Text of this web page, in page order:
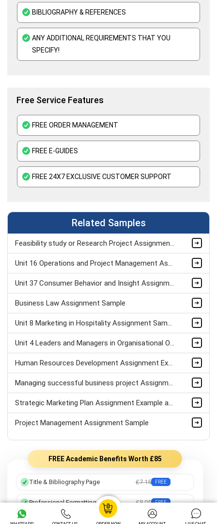
BIBLIOGRAPHY & REFERENCES
ANY ADDITIONAL REQUIREMENTS THAT YOU
SPECIFY!
Free Service Features
FREE ORDER MANAGEMENT
FREE E-GUIDES
FREE 24X7 EXCLUSIVE CUSTOMER SUPPORT
Related Samples
Feasibility study or Research Project Assignment Sample
Unit 16 Operations and Project Management Assignment Sample
Unit 37 Consumer Behavior and Insight Assignment Sample
Business Law Assignment Sample
Unit 8 Marketing in Hospitality Assignment Sample
Unit 4 Leaders and Managers in Organisational Operations Assignment Sample
Human Resources Development Assignment Example
Managing successful business project Assignment Sample
Strategic Marketing Plan Assignment Example and Vision for Sustainable Growth Sample
Project Management Assignment Sample
FREE Academic Benefits Worth £85
Title & Bibliography Page £7.15 FREE
Professional Formatting £8.05 FREE
FREE